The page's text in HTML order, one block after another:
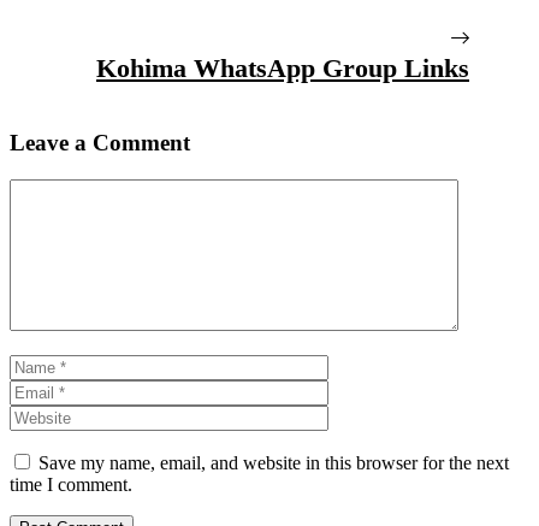
Kohima WhatsApp Group Links
Leave a Comment
Name
Save my name, email, and website in this browser for the next
time I comment.